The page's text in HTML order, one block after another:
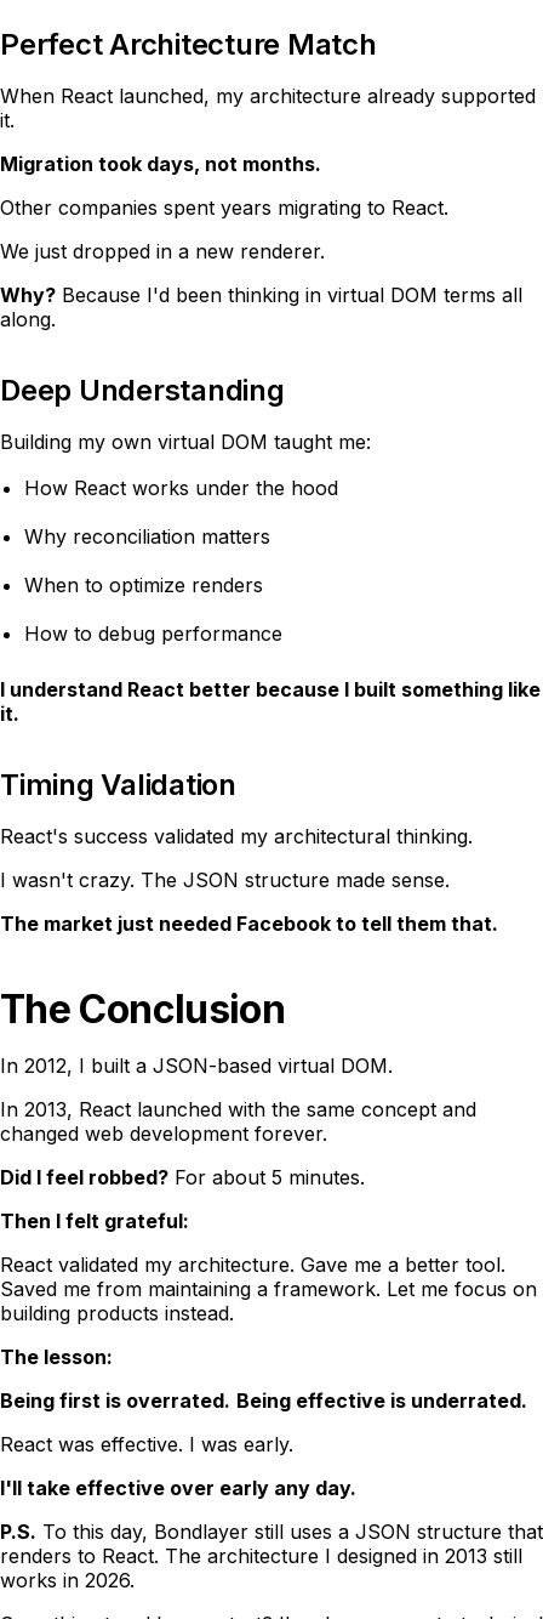
Perfect Architecture Match
When React launched, my architecture already supported
it.
Migration took days, not months.
Other companies spent years migrating to React.
We just dropped in a new renderer.
Why? Because I'd been thinking in virtual DOM terms all
along.
Deep Understanding
Building my own virtual DOM taught me:
How React works under the hood
Why reconciliation matters
When to optimize renders
How to debug performance
I understand React better because I built something like
it.
Timing Validation
React's success validated my architectural thinking.
I wasn't crazy. The JSON structure made sense.
The market just needed Facebook to tell them that.
The Conclusion
In 2012, I built a JSON-based virtual DOM.
In 2013, React launched with the same concept and
changed web development forever.
Did I feel robbed? For about 5 minutes.
Then I felt grateful:
React validated my architecture. Gave me a better tool.
Saved me from maintaining a framework. Let me focus on
building products instead.
The lesson:
Being first is overrated. Being effective is underrated.
React was effective. I was early.
I'll take effective over early any day.
P.S. To this day, Bondlayer still uses a JSON structure that
renders to React. The architecture I designed in 2013 still
works in 2026.